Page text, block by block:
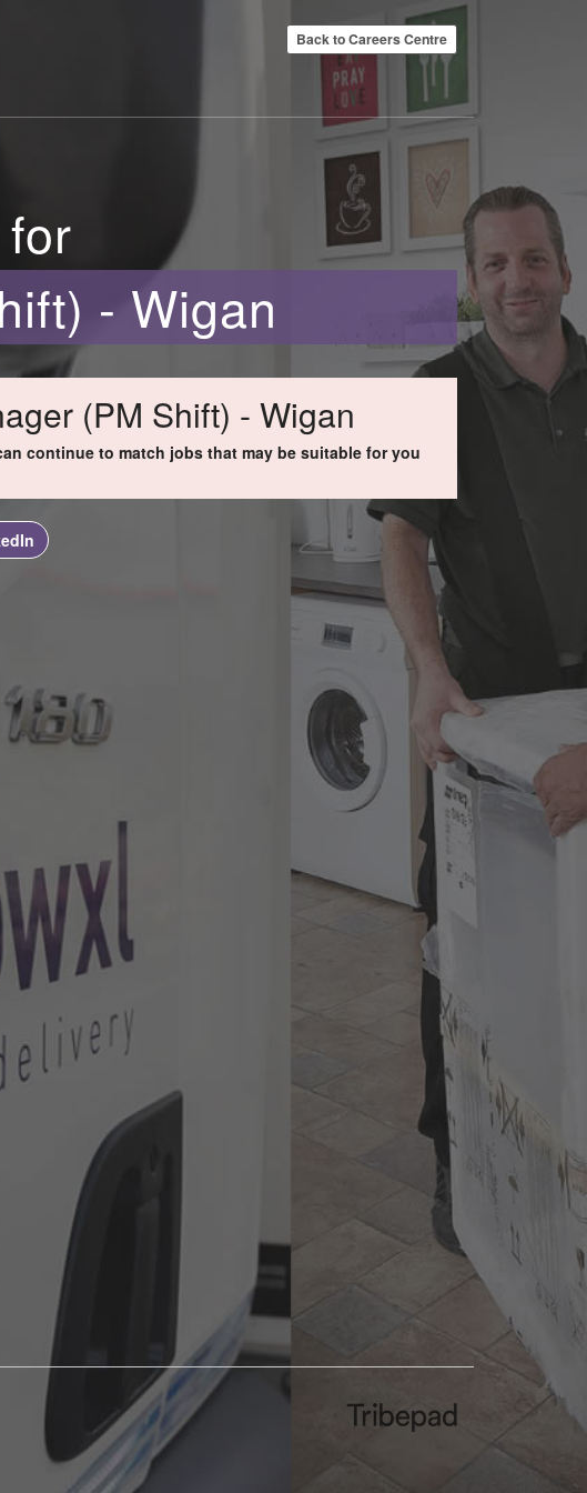
Back to Careers Centre
- Wigan
(PM Shift) - Wigan
continue to match jobs that may be suitable for you